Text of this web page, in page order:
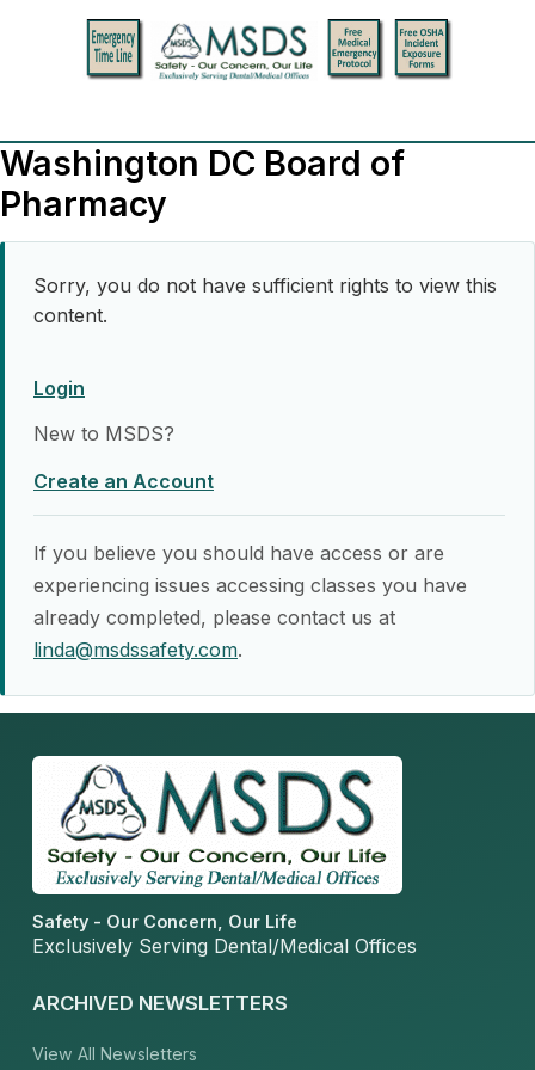
Washington DC Board of
Pharmacy
Sorry, you do not have sufficient rights to view this
content.
Login
New to MSDS?
Create an Account
If you believe you should have access or are
experiencing issues accessing classes you have
already completed, please contact us at
linda@msdssafety.com.
Safety - Our Concern, Our Life
Exclusively Serving Dental/Medical Offices
ARCHIVED NEWSLETTERS
View All Newsletters